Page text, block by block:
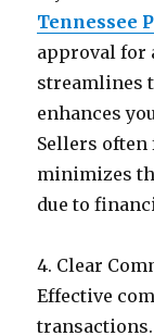
Tennessee
approval for
streamlines
enhances
Sellers often
minimizes
due to
4. Clear
Effective